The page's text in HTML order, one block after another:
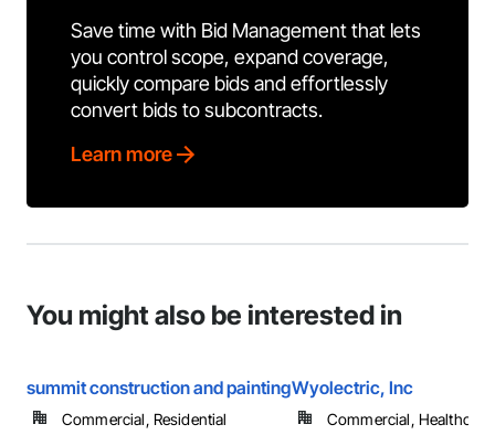
Save time with Bid Management that lets
you control scope, expand coverage,
quickly compare bids and effortlessly
convert bids to subcontracts.
Learn more
You might also be interested in
summit construction and painting
Commercial, Residential
Wyolectric, Inc
Commercial,